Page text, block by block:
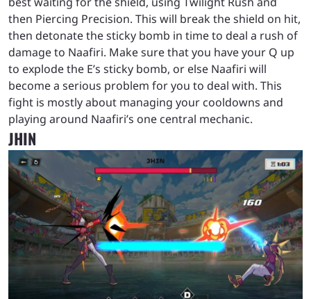
then Piercing Precision. This will break the shield on hit,
then detonate the sticky bomb in time to deal a rush of
damage to Naafiri. Make sure that you have your Q up
to explode the E’s sticky bomb, or else Naafiri will
become a serious problem for you to deal with. This
fight is mostly about managing your cooldowns and
playing around Naafiri’s one central mechanic.
JHIN